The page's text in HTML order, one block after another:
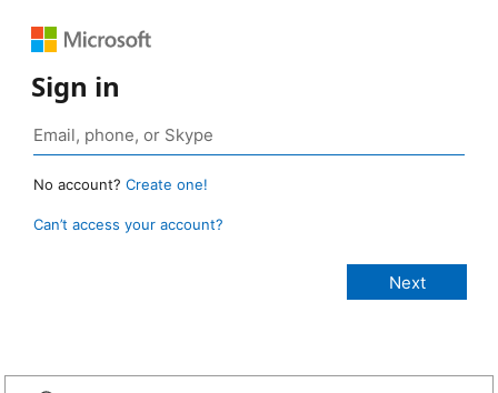
Sign in
No account? Create one!
Can’t access your account?